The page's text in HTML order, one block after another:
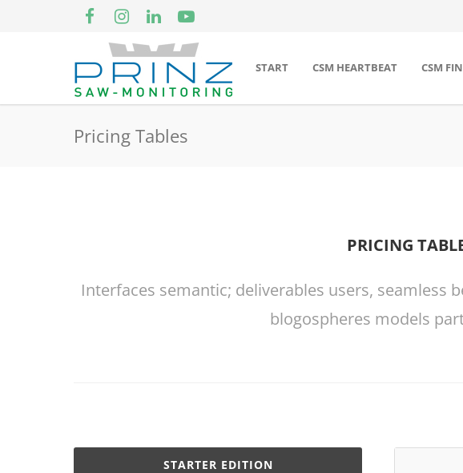
START CSM HEARTBEAT CSM
Pricing Tables
PRICING
Interfaces semantic; deliverables users,
blogospheres models
STARTER EDITION